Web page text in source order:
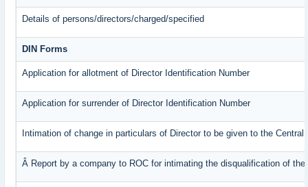
Details of persons/directors/charged/specified
DIN Forms
Application for allotment of Director Identification Number
Application for surrender of Director Identification Number
Intimation of change in particulars of Director to be given to the Central
Â Report by a company to ROC for intimating the disqualification of the